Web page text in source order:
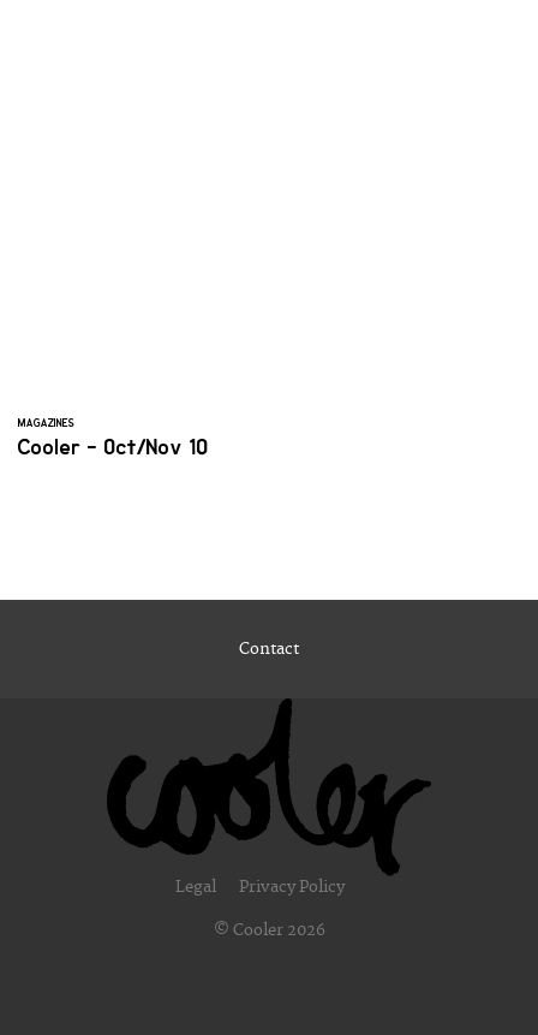
MAGAZINES
Cooler - Oct/Nov 10
Contact
Legal Privacy Policy
© Cooler 2026